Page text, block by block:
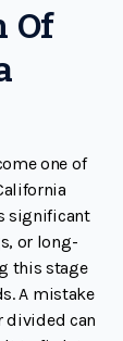
Of
one of
significant
or long-
this stage
A mistake
divided can